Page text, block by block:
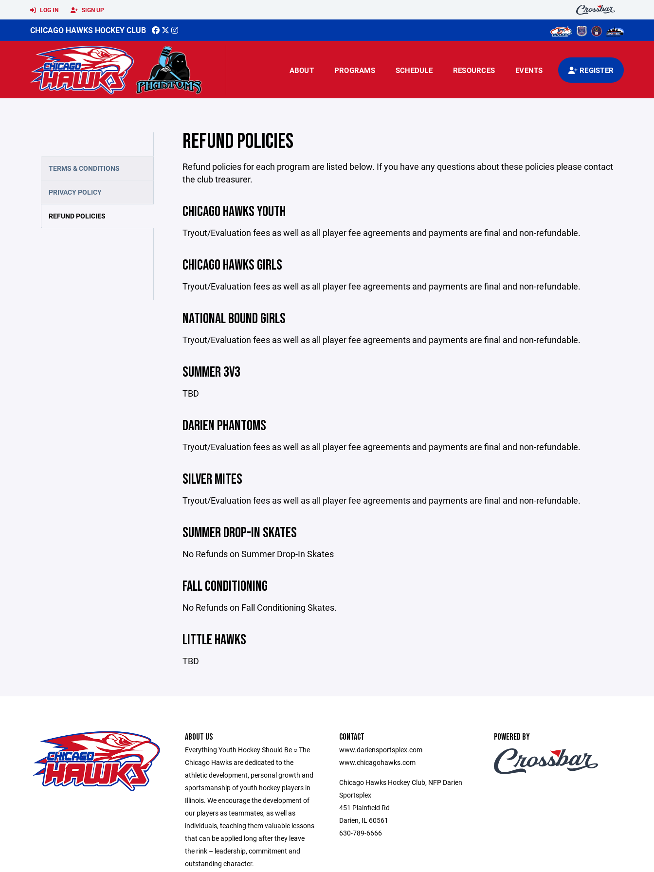
LOG IN SIGN UP
CHICAGO HAWKS HOCKEY CLUB
ABOUT PROGRAMS SCHEDULE RESOURCES EVENTS REGISTER
TERMS & CONDITIONS
PRIVACY POLICY
REFUND POLICIES
REFUND POLICIES
Refund policies for each program are listed below. If you have any questions about these policies please contact
the club treasurer.
CHICAGO HAWKS YOUTH
Tryout/Evaluation fees as well as all player fee agreements and payments are final and non-refundable.
CHICAGO HAWKS GIRLS
Tryout/Evaluation fees as well as all player fee agreements and payments are final and non-refundable.
NATIONAL BOUND GIRLS
Tryout/Evaluation fees as well as all player fee agreements and payments are final and non-refundable.
SUMMER 3V3
TBD
DARIEN PHANTOMS
Tryout/Evaluation fees as well as all player fee agreements and payments are final and non-refundable.
SILVER MITES
Tryout/Evaluation fees as well as all player fee agreements and payments are final and non-refundable.
SUMMER DROP-IN SKATES
No Refunds on Summer Drop-In Skates
FALL CONDITIONING
No Refunds on Fall Conditioning Skates.
LITTLE HAWKS
TBD
ABOUT US
Everything Youth Hockey Should Be ○ The
Chicago Hawks are dedicated to the
athletic development, personal growth and
sportsmanship of youth hockey players in
Illinois. We encourage the development of
our players as teammates, as well as
individuals, teaching them valuable lessons
that can be applied long after they leave
the rink – leadership, commitment and
outstanding character.
CONTACT
www.dariensportsplex.com
www.chicagohawks.com
Chicago Hawks Hockey Club, NFP Darien
Sportsplex
451 Plainfield Rd
Darien, IL 60561
630-789-6666
POWERED BY